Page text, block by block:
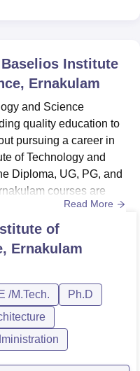
Baselios Institute
Ernakulam
and Science
quality education to
pursuing a career in
of Technology and
Diploma, UG, PG, and
courses are
Ernakulam
streams,
PhD courses. The
and Science
Read More
of
Ernakulam
/M.Tech.
Ph.D